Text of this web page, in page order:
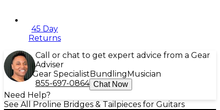
45 Day
Returns
Call or chat to get expert advice from a Gear
Adviser
Gear Specialist Bundling Musician
855-697-0864 Chat Now
Need Help?
See All Proline Bridges & Tailpieces for Guitars